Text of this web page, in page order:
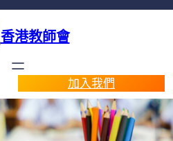
香港教師會
加入我們